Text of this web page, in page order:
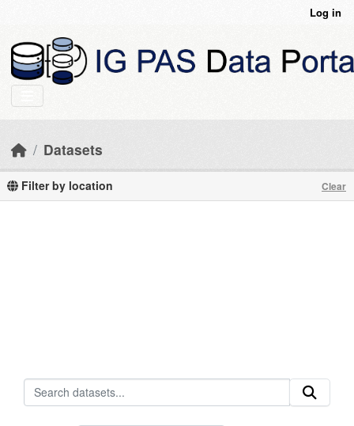
Log in
Datasets
Filter by location Clear